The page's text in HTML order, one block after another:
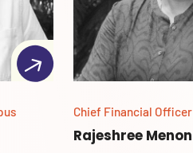
Chief Financial Officer
Rajeshree Menon